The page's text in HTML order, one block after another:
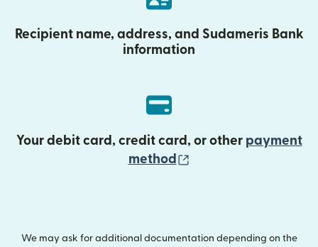
Recipient name, address, and Sudameris Bank
information
Your debit card, credit card, or other payment
method
We may ask for additional documentation depending on the